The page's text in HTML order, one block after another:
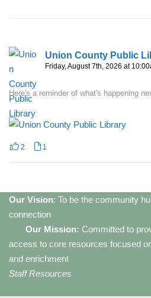
Union County Public
Friday, August 7th, 2026 at
Here's a reminder of what's happening
2 1
Our Vision: To be the community
connection
Our Mission: Committed to
access to core resources focused
and enrichment
Staff Resources